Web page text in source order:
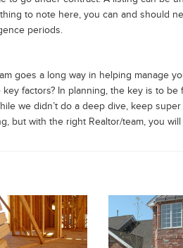
to note here, you can and should
periods.
goes a long way in helping manage
factors? In planning, the key is to
we didn’t do a deep dive, keep
but with the right Realtor/team, you